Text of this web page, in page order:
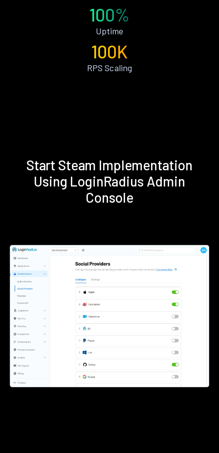
100%
Uptime
100K
RPS Scaling
Start Steam Implementation
Using LoginRadius Admin
Console